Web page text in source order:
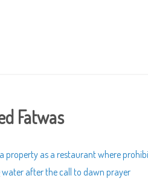
Fatwas
property as a restaurant where
water after the call to dawn prayer